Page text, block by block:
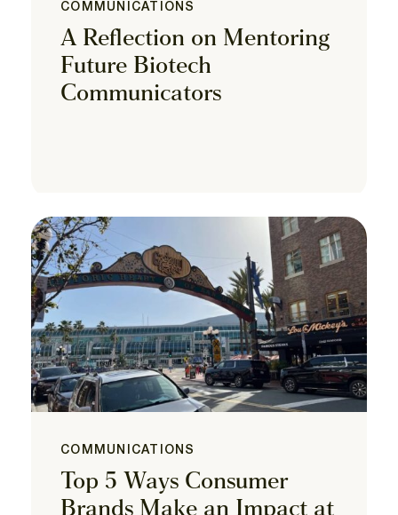
COMMUNICATIONS
A Reflection on Mentoring
Future Biotech
Communicators
COMMUNICATIONS
Top 5 Ways Consumer
Brands Make an Impact at